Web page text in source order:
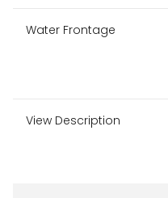
Water Frontage
View Description